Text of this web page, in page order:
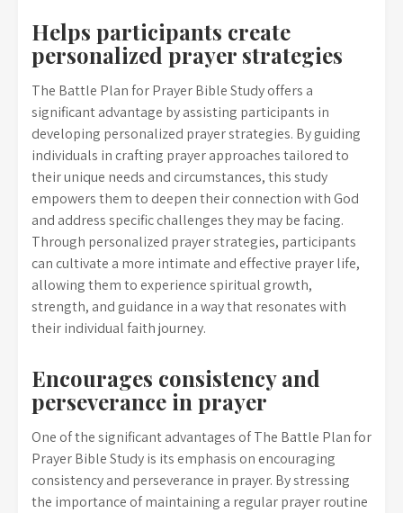
Helps participants create
personalized prayer strategies
The Battle Plan for Prayer Bible Study offers a
significant advantage by assisting participants in
developing personalized prayer strategies. By guiding
individuals in crafting prayer approaches tailored to
their unique needs and circumstances, this study
empowers them to deepen their connection with God
and address specific challenges they may be facing.
Through personalized prayer strategies, participants
can cultivate a more intimate and effective prayer life,
allowing them to experience spiritual growth,
strength, and guidance in a way that resonates with
their individual faith journey.
Encourages consistency and
perseverance in prayer
One of the significant advantages of The Battle Plan for
Prayer Bible Study is its emphasis on encouraging
consistency and perseverance in prayer. By stressing
the importance of maintaining a regular prayer routine